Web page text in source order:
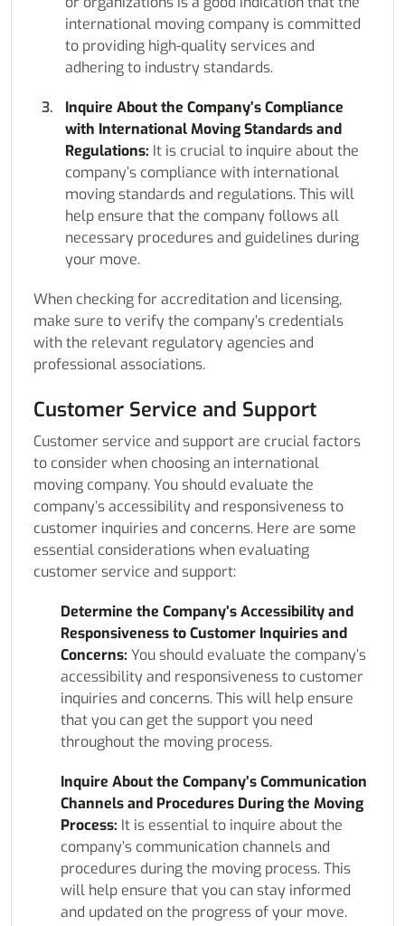
international moving company is committed
to providing high-quality services and
adhering to industry standards.
Inquire About the Company’s Compliance
with International Moving Standards and
Regulations: It is crucial to inquire about the
company’s compliance with international
moving standards and regulations. This will
help ensure that the company follows all
necessary procedures and guidelines during
your move.
When checking for accreditation and licensing,
make sure to verify the company’s credentials
with the relevant regulatory agencies and
professional associations.
Customer Service and Support
Customer service and support are crucial factors
to consider when choosing an international
moving company. You should evaluate the
company’s accessibility and responsiveness to
customer inquiries and concerns. Here are some
essential considerations when evaluating
customer service and support:
Determine the Company’s Accessibility and
Responsiveness to Customer Inquiries and
Concerns: You should evaluate the company’s
accessibility and responsiveness to customer
inquiries and concerns. This will help ensure
that you can get the support you need
throughout the moving process.
Inquire About the Company’s Communication
Channels and Procedures During the Moving
Process: It is essential to inquire about the
company’s communication channels and
procedures during the moving process. This
will help ensure that you can stay informed
and updated on the progress of your move.